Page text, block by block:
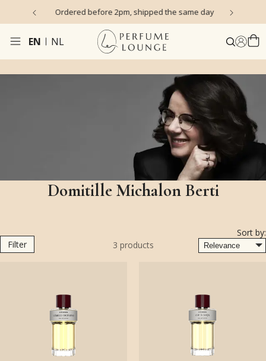
Ordered before 2pm, shipped the same day
EN NL
Domitille Michalon Berti
Filter 3 products
Sort by: